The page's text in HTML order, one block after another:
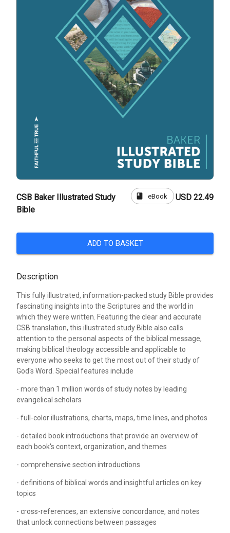
CSB Baker Illustrated Study
Bible
book eBook USD 22.49
ADD TO BASKET
Description
This fully illustrated, information-packed study Bible provides
fascinating insights into the Scriptures and the world in
which they were written. Featuring the clear and accurate
CSB translation, this illustrated study Bible also calls
attention to the personal aspects of the biblical message,
making biblical theology accessible and applicable to
everyone who seeks to get the most out of their study of
God's Word. Special features include
- more than 1 million words of study notes by leading
evangelical scholars
- full-color illustrations, charts, maps, time lines, and photos
- detailed book introductions that provide an overview of
each book's context, organization, and themes
- comprehensive section introductions
- definitions of biblical words and insightful articles on key
topics
- cross-references, an extensive concordance, and notes
that unlock connections between passages